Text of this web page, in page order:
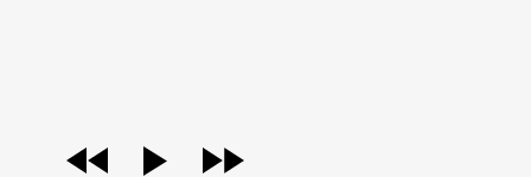
audio
player